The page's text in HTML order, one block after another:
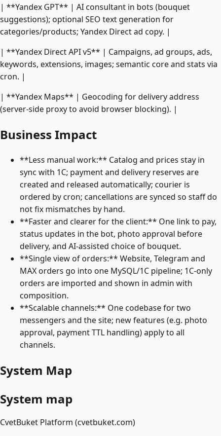
| **Yandex GPT** | AI consultant in bots (bouquet
suggestions); optional SEO text generation for
categories/products; Yandex Direct ad copy. |
| **Yandex Direct API v5** | Campaigns, ad groups, ads,
keywords, extensions, images; semantic core and stats via
cron. |
| **Yandex Maps** | Geocoding for delivery address
(server-side proxy to avoid browser blocking). |
Business Impact
**Less manual work:** Catalog and prices stay in
sync with 1C; payment and delivery reserves are
created and released automatically; courier is
ordered by cron; cancellations are synced so staff do
not fix mismatches by hand.
**Faster and clearer for the client:** One link to pay,
status updates in the bot, photo approval before
delivery, and AI-assisted choice of bouquet.
**Single view of orders:** Website, Telegram and
MAX orders go into one MySQL/1C pipeline; 1C-only
orders are imported and shown in admin with
composition.
**Scalable channels:** One codebase for two
messengers and the site; new features (e.g. photo
approval, payment TTL handling) apply to all
channels.
System Map
System map
CvetBuket Platform (cvetbuket.com)